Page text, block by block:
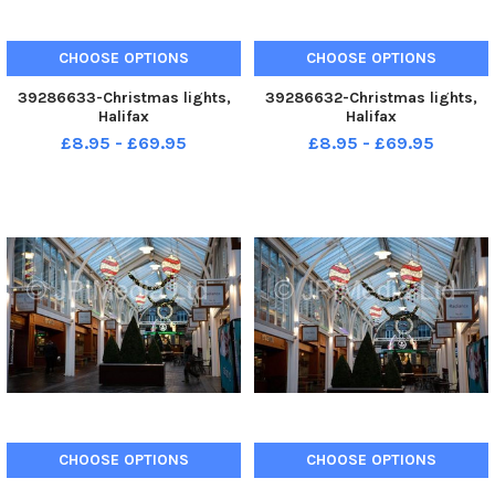
CHOOSE OPTIONS
39286633-Christmas lights,
Halifax
£8.95 - £69.95
CHOOSE OPTIONS
39286632-Christmas lights,
Halifax
£8.95 - £69.95
CHOOSE OPTIONS CHOOSE OPTIONS